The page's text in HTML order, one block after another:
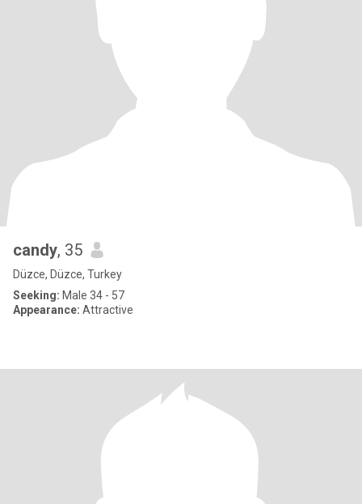
candy, 35
Düzce, Düzce, Turkey
Seeking: Male 34 - 57
Appearance: Attractive